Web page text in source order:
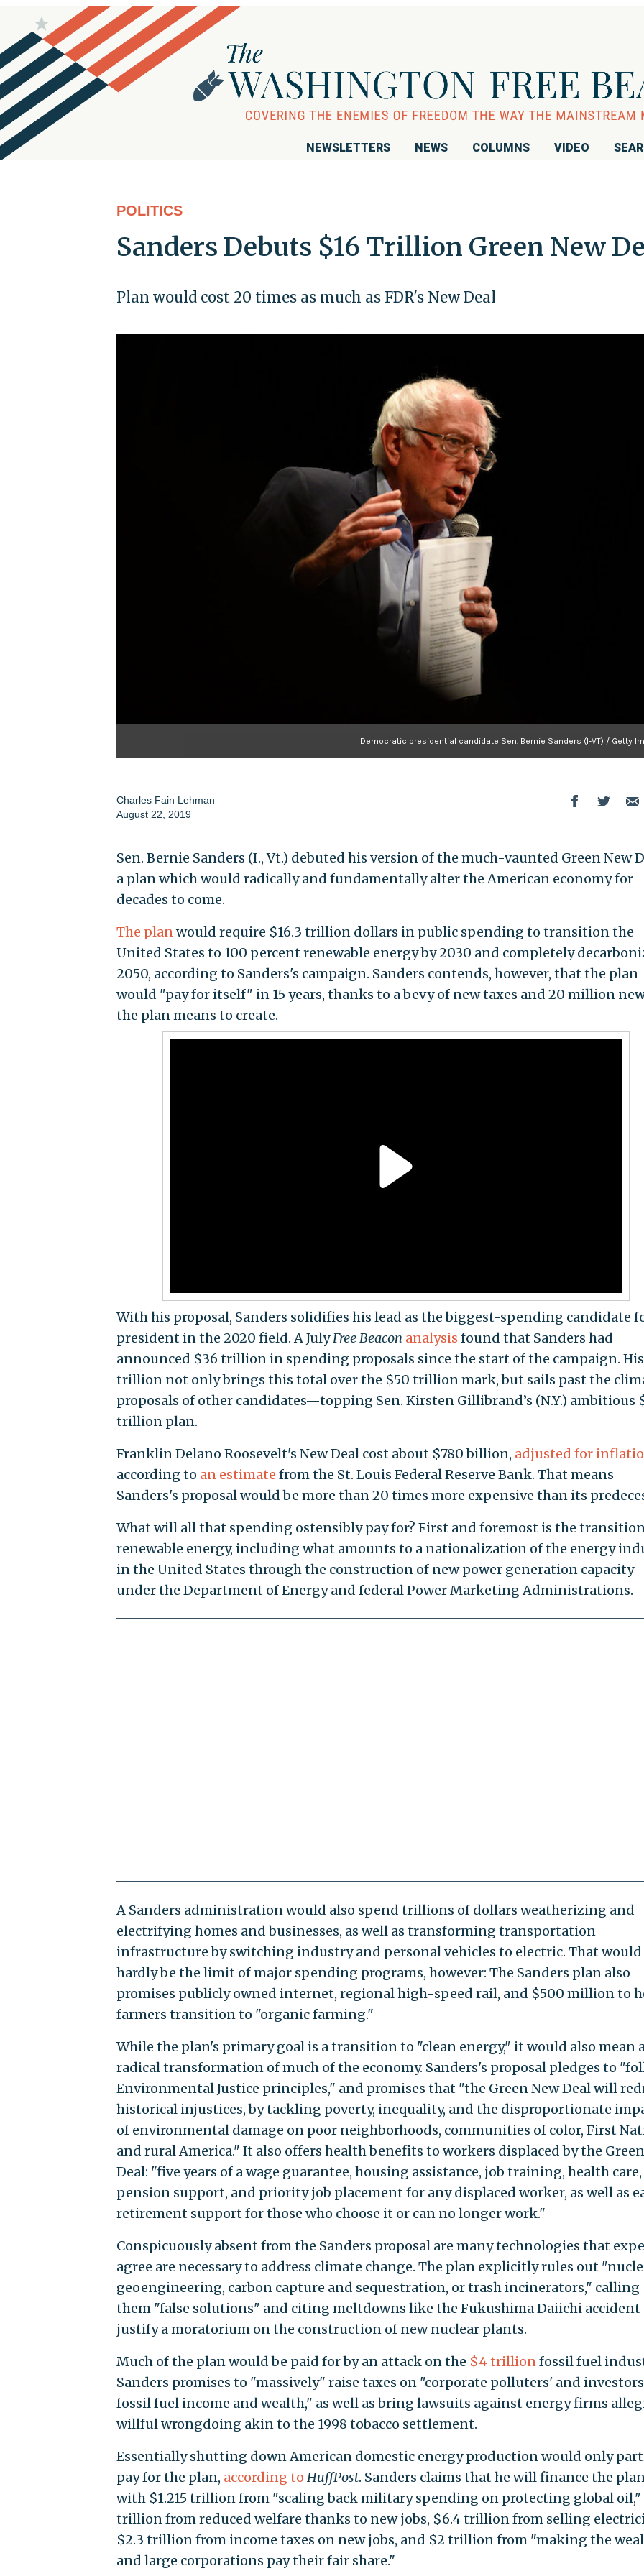
NEWSLETTERS NEWS COLUMNS VIDEO
POLITICS
Sanders Debuts $16 Trillion Green New
Plan would cost 20 times as much as FDR's New Deal
Democratic presidential candidate Sen. Bernie Sanders (I-VT) / Getty
Charles Fain Lehman
August 22, 2019
Sen. Bernie Sanders (I., Vt.) debuted his version of the much-vaunted Green New
a plan which would radically and fundamentally alter the American economy for
decades to come.
The planwould require $16.3 trillion dollars in public spending to transition the
United States to 100 percent renewable energy by 2030 and completely
2050, according to Sanders's campaign. Sanders contends, however, that the plan
would "pay for itself" in 15 years, thanks to a bevy of new taxes and 20 million
the plan means to create.
With his proposal, Sanders solidifies his lead as the biggest-spending candidate
president in the 2020 field. A JulyFree Beacon analysis found that Sanders had
announced $36 trillion in spending proposals since the start of the campaign. His
trillion not only brings this total over the $50 trillion mark, but sails past the
proposals of other candidates—topping Sen. Kirsten Gillibrand’s (N.Y.) ambitious
trillion plan.
Franklin Delano Roosevelt's New Deal cost about $780 billion, adjusted for
according to an estimate from the St. Louis Federal Reserve Bank. That means
Sanders's proposal would be more than 20 times more expensive than its
What will all that spending ostensibly pay for? First and foremost is the
renewable energy, including what amounts to a nationalization of the energy
in the United States through the construction of new power generation capacity
under the Department of Energy and federal Power Marketing Administrations.
A Sanders administration would also spend trillions of dollars weatherizing and
electrifying homes and businesses, as well as transforming transportation
infrastructure by switching industry and personal vehicles to electric. That would
hardly be the limit of major spending programs, however: The Sanders plan also
promises publicly owned internet, regional high-speed rail, and $500 million to
farmers transition to "organic farming."
While the plan's primary goal is a transition to "clean energy," it would also mean
radical transformation of much of the economy. Sanders's proposal pledges to
Environmental Justice principles," and promises that "the Green New Deal will
historical injustices, by tackling poverty, inequality, and the disproportionate
of environmental damage on poor neighborhoods, communities of color, First
and rural America." It also offers health benefits to workers displaced by the
Deal: "five years of a wage guarantee, housing assistance, job training, health care,
pension support, and priority job placement for any displaced worker, as well as
retirement support for those who choose it or can no longer work."
Conspicuously absent from the Sanders proposal are many technologies that
agree are necessary to address climate change. The plan explicitly rules out
geoengineering, carbon capture and sequestration, or trash incinerators," calling
them "false solutions" and citing meltdowns like the Fukushima Daiichi accident
justify a moratorium on the construction of new nuclear plants.
Much of the plan would be paid for by an attack on the $4 trillionfossil fuel
Sanders promises to "massively" raise taxes on "corporate polluters' and
fossil fuel income and wealth," as well as bring lawsuits against energy firms
willful wrongdoing akin to the 1998 tobacco settlement.
Essentially shutting down American domestic energy production would only
pay for the plan, according to HuffPost. Sanders claims that he will finance the
with $1.215 trillion from "scaling back military spending on protecting global oil,"
trillion from reduced welfare thanks to new jobs, $6.4 trillion from selling
$2.3 trillion from income taxes on new jobs, and $2 trillion from "making the
and large corporations pay their fair share."